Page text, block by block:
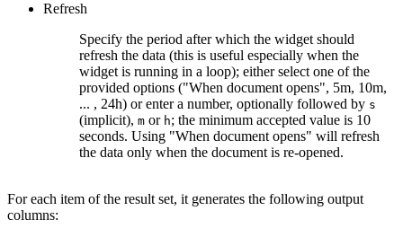
Refresh
Specify the period after which the widget should
refresh the data (this is useful especially when the
widget is running in a loop); either select one of the
provided options ("When document opens", 5m, 10m,
... , 24h) or enter a number, optionally followed by s
(implicit), m or h; the minimum accepted value is 10
seconds. Using "When document opens" will refresh
the data only when the document is re-opened.
For each item of the result set, it generates the following output
columns: